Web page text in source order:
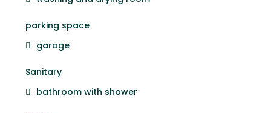
parking space
garage
Sanitary
bathroom with shower